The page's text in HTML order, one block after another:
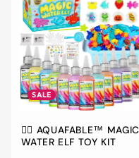
SALE
🧚‍♀️ AQUAFABLE™ MAGIC
WATER ELF TOY KIT